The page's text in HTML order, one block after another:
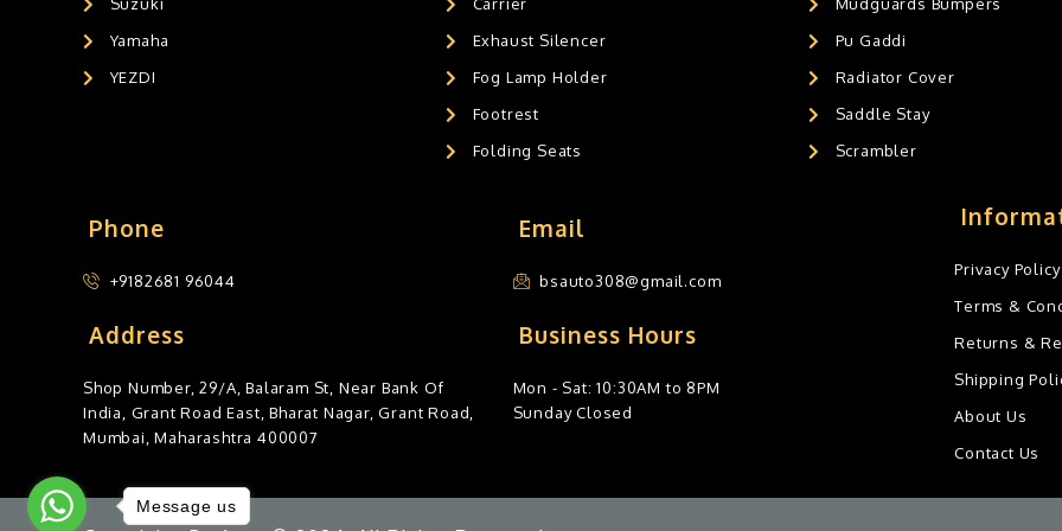
Suzuki
Yamaha
YEZDI
Carrier
Exhaust Silencer
Fog Lamp Holder
Footrest
Folding Seats
Mudguards Bumpers
Pu Gaddi
Radiator Cover
Saddle Stay
Scrambler
Phone
+9182681 96044
Email
bsauto308@gmail.com
Address
Shop Number, 29/A, Balaram St, Near Bank Of
India, Grant Road East, Bharat Nagar, Grant Road,
Mumbai, Maharashtra 400007
Business Hours
Mon - Sat: 10:30AM to 8PM
Sunday Closed
Privacy Policy
Terms &
Returns &
Shipping
About Us
Contact Us
Message us